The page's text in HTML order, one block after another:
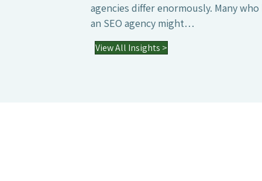
agencies differ enormously. Many who have worked with
an SEO agency might…